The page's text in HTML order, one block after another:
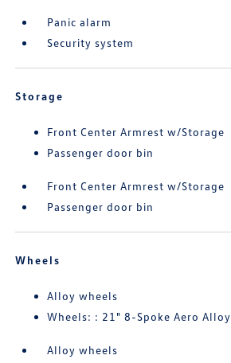
Panic alarm
Security system
Storage
Front Center Armrest w/Storage
Passenger door bin
Front Center Armrest w/Storage
Passenger door bin
Wheels
Alloy wheels
Wheels: : 21" 8-Spoke Aero Alloy
Alloy wheels